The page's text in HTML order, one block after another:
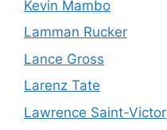
Kevin Mambo
Lamman Rucker
Lance Gross
Larenz Tate
Lawrence Saint-Victor